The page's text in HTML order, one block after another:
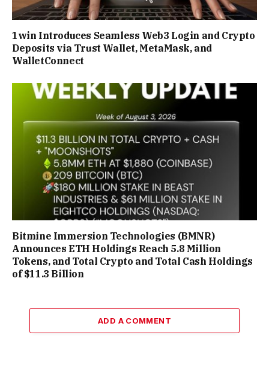
1win Introduces Seamless Web3 Login and Crypto
Deposits via Trust Wallet, MetaMask, and
WalletConnect
Bitmine Immersion Technologies (BMNR)
Announces ETH Holdings Reach 5.8 Million
Tokens, and Total Crypto and Total Cash Holdings
of $11.3 Billion
ADD A COMMENT